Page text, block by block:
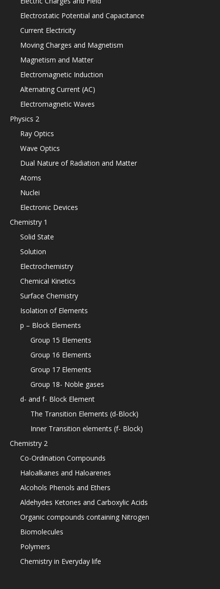
Electrostatic Potential and Capacitance
Current Electricity
Moving Charges and Magnetism
Magnetism and Matter
Electromagnetic Induction
Alternating Current (AC)
Electromagnetic Waves
Physics 2
Ray Optics
Wave Optics
Dual Nature of Radiation and Matter
Atoms
Nuclei
Electronic Devices
Chemistry 1
Solid State
Solution
Electrochemistry
Chemical Kinetics
Surface Chemistry
Isolation of Elements
p – Block Elements
Group 15 Elements
Group 16 Elements
Group 17 Elements
Group 18- Noble gases
d- and f- Block Element
The Transition Elements (d-Block)
Inner Transition elements (f- Block)
Chemistry 2
Co-Ordination Compounds
Haloalkanes and Haloarenes
Alcohols Phenols and Ethers
Aldehydes Ketones and Carboxylic Acids
Organic compounds containing Nitrogen
Biomolecules
Polymers
Chemistry in Everyday life